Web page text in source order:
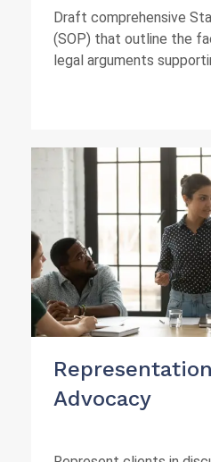
Draft comprehensive
(SOP) that outline the
legal arguments
Advocacy